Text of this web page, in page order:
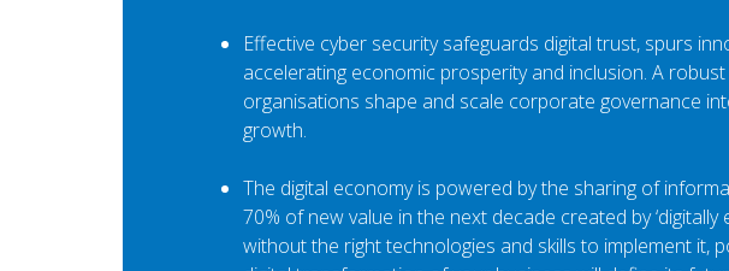
Effective cyber security safeguards digital trust, spurs
accelerating economic prosperity and inclusion. A
organisations shape and scale corporate governance
growth.
The digital economy is powered by the sharing of
70% of new value in the next decade created by
without the right technologies and skills to implement it,